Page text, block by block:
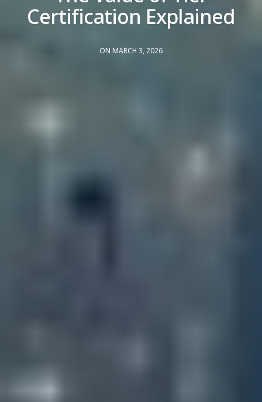
Certification Explained
ON MARCH 3, 2026